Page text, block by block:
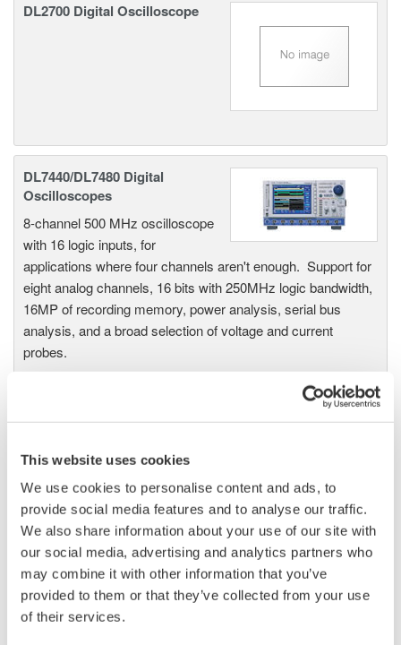
This website uses cookies
We use cookies to personalise content and ads, to
provide social media features and to analyse our traffic.
We also share information about your use of our site with
our social media, advertising and analytics partners who
may combine it with other information that you’ve
provided to them or that they’ve collected from your use
of their services.
DL2700 Digital Oscilloscope
DL7440/DL7480 Digital
Oscilloscopes
8-channel 500 MHz oscilloscope
with 16 logic inputs, for
applications where four channels aren't enough. Support for
eight analog channels, 16 bits with 250MHz logic bandwidth,
16MP of recording memory, power analysis, serial bus
analysis, and a broad selection of voltage and current
probes.
500MHz, 1.0GHz, and 1.5GHz
DSOs for debug and high
performance applications. 10th
generation oscilloscope from Yokogawa with industry leading
2.5 million wfms/sec and lowest dead time. Winner of Test &
Measurement World's "Best in Test" award.